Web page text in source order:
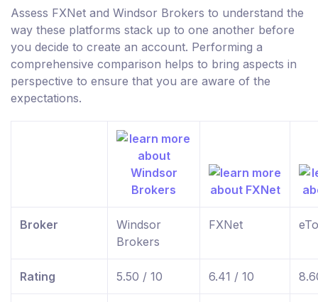
Assess FXNet and Windsor Brokers to understand the
way these platforms stack up to one another before
you decide to create an account. Performing a
comprehensive comparison helps to bring aspects in
perspective to ensure that you are aware of the
expectations.
Broker
Windsor
Brokers
FXNet
Rating 5.50 / 10 6.41 / 10